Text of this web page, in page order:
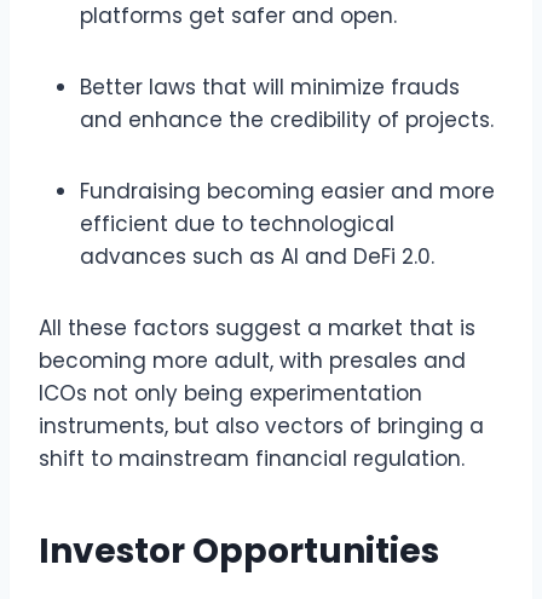
platforms get safer and open.
Better laws that will minimize frauds
and enhance the credibility of projects.
Fundraising becoming easier and more
efficient due to technological
advances such as AI and DeFi 2.0.
All these factors suggest a market that is
becoming more adult, with presales and
ICOs not only being experimentation
instruments, but also vectors of bringing a
shift to mainstream financial regulation.
Investor Opportunities